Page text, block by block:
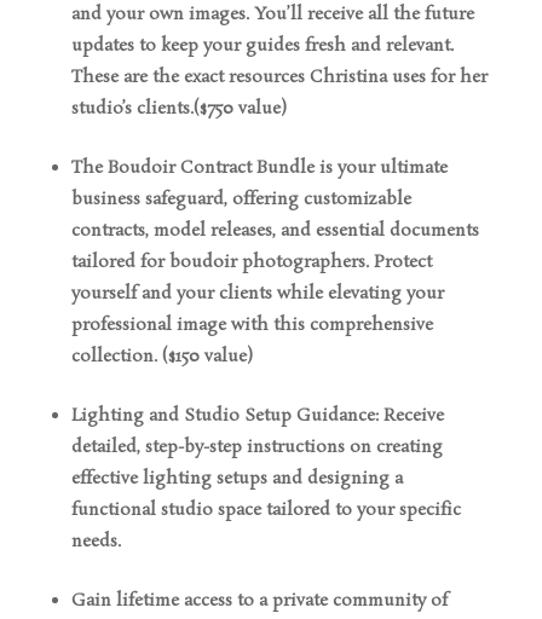
and your own images. You’ll receive all the future
updates to keep your guides fresh and relevant.
These are the exact resources Christina uses for her
studio’s clients.($750 value)
The Boudoir Contract Bundle is your ultimate
business safeguard, offering customizable
contracts, model releases, and essential documents
tailored for boudoir photographers. Protect
yourself and your clients while elevating your
professional image with this comprehensive
collection. ($150 value)
Lighting and Studio Setup Guidance: Receive
detailed, step-by-step instructions on creating
effective lighting setups and designing a
functional studio space tailored to your specific
needs.
Gain lifetime access to a private community of